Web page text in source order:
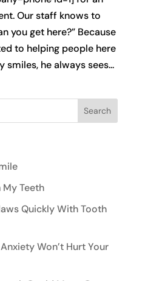
Our staff knows to
you get here?” Because
to helping people here
smiles, he always sees...
Teeth
Quickly With Tooth
Won’t Hurt Your